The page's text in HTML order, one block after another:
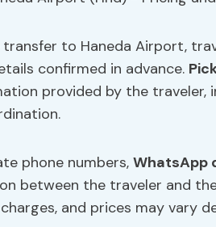
to Haneda Airport,
confirmed in advance.
provided by the traveler,
phone numbers, WhatsApp
between the traveler and
and prices may vary